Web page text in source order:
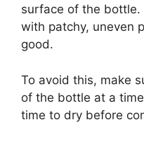
surface of the bottle.
with patchy, uneven
good.
To avoid this, make
of the bottle at a
time to dry before